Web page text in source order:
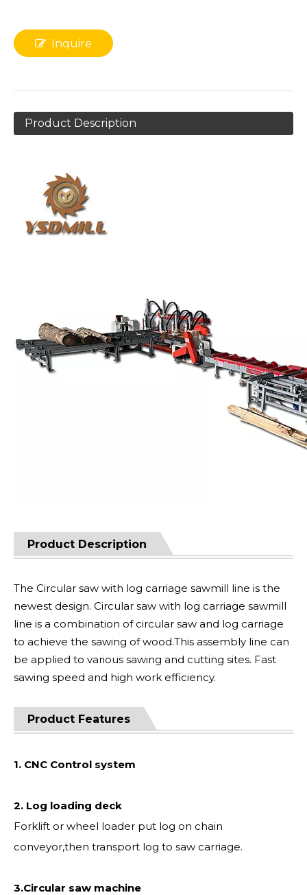
Inquire
Product Description
Product Description
The Circular saw with log carriage sawmill line is the
newest design. Circular saw with log carriage sawmill
line is a combination of circular saw and log carriage
to achieve the sawing of wood.This assembly line can
be applied to various sawing and cutting sites. Fast
sawing speed and high work efficiency.
Product Features
1. CNC Control system
2. Log loading deck
Forklift or wheel loader put log on chain
conveyor,then transport log to saw carriage.
3.Circular saw machine